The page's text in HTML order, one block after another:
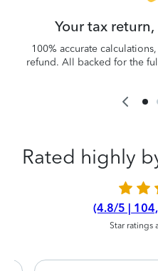
Your tax
100% accurate
refund. All backed for the
Rated highly
(4.8/5 |
Star ratings